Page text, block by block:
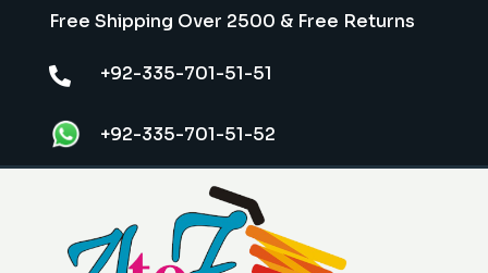
Free Shipping Over 2500 & Free Returns
 +92-335-701-51-51
+92-335-701-51-52